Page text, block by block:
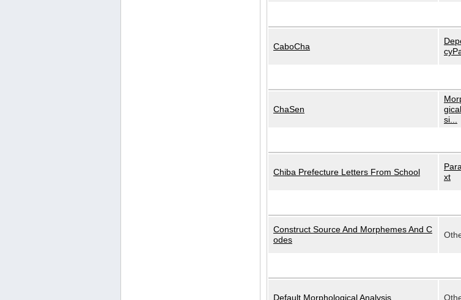
CaboCha
ChaSen
si...
Chiba Prefecture Letters From School
xt
Construct Source And Morphemes And C
odes
Default Morphological Analysis